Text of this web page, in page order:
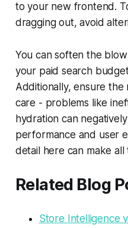
to your new frontend.
dragging out, avoid
You can soften the
your paid search
Additionally, ensure
care - problems like
hydration can
performance and user
detail here can make
Related Blog
Store Intelligence